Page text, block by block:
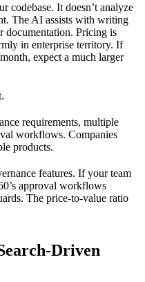
codebase. It doesn’t analyze
The AI assists with writing
documentation. Pricing is
in enterprise territory. If
expect a much larger
requirements, multiple
workflows. Companies
products.
features. If your team
approval workflows
The price-to-value ratio
Driven